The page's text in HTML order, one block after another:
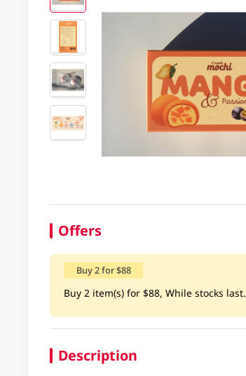
Offers
Buy 2 for $88
Buy 2 item(s) for $88, While stocks last.
Description